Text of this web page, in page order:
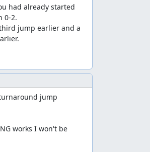
had already started
0-2.
jump earlier and a
jump
works I won't be